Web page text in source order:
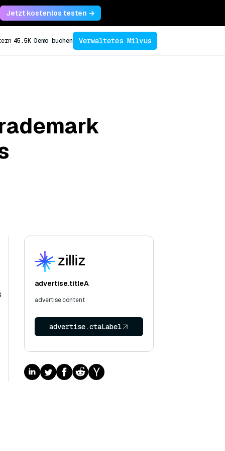
Jetzt kostenlos testen →
45.5K Demo buchen Verwaltetes Milvus
advertise.titleA
advertise.content
advertise.ctaLabel